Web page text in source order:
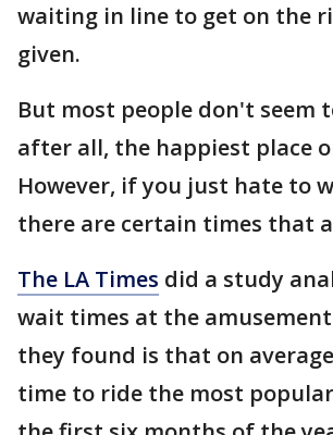
waiting in line to get on the
given.
But most people don't seem
after all, the happiest place
However, if you just hate to
there are certain times that
The LA Times did a study
wait times at the
they found is that on
time to ride the most